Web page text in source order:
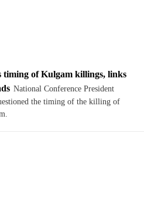
timing of Kulgam killings, links
National Conference President
the timing of the killing of